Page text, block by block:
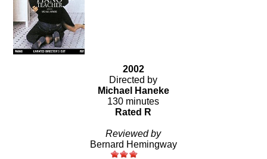
2002
Directed by
Michael Haneke
130 minutes
Rated R
Reviewed by
Bernard Hemingway